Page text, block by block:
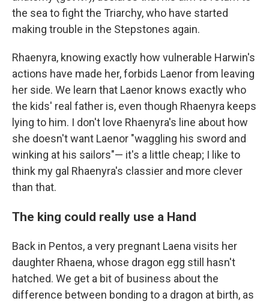
the sea to fight the Triarchy, who have started
making trouble in the Stepstones again.
Rhaenyra, knowing exactly how vulnerable Harwin's
actions have made her, forbids Laenor from leaving
her side. We learn that Laenor knows exactly who
the kids' real father is, even though Rhaenyra keeps
lying to him. I don't love Rhaenyra's line about how
she doesn't want Laenor "waggling his sword and
winking at his sailors"— it's a little cheap; I like to
think my gal Rhaenyra's classier and more clever
than that.
The king could really use a Hand
Back in Pentos, a very pregnant Laena visits her
daughter Rhaena, whose dragon egg still hasn't
hatched. We get a bit of business about the
difference between bonding to a dragon at birth, as